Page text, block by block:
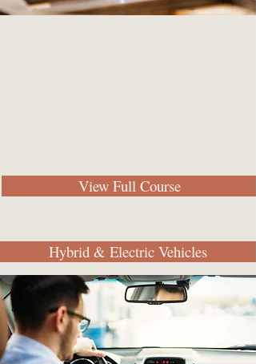
View Full Course
Hybrid & Electric Vehicles